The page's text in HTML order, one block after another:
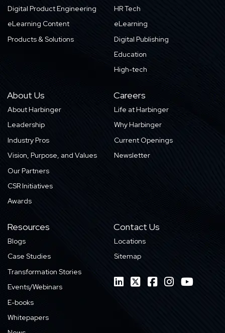
Digital Product Engineering
eLearning Content
Products & Solutions
HR Tech
eLearning
Digital Publishing
Education
High-tech
About Us
About Harbinger
Leadership
Industry Pros
Vision, Purpose, and Values
Our Partners
CSR Initiatives
Awards
Careers
Life at Harbinger
Why Harbinger
Current Openings
Newsletter
Resources
Blogs
Case Studies
Transformation Stories
Events/Webinars
E-books
Whitepapers
Contact Us
Locations
Sitemap